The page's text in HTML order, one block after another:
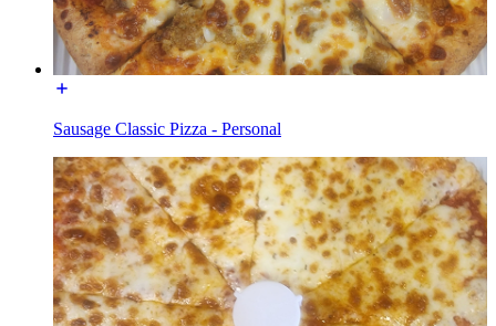
Sausage Classic Pizza - Personal